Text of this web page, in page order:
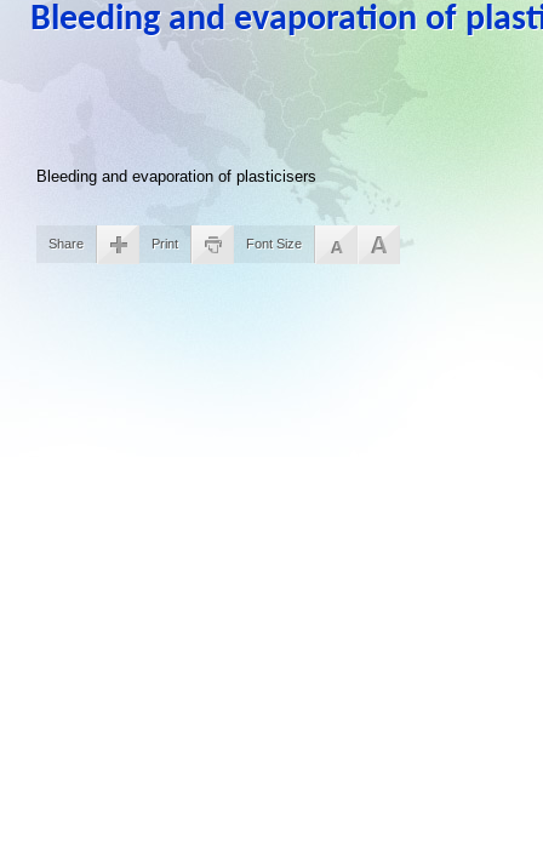
Bleeding and evaporation of
Bleeding and evaporation of plasticisers
Share Print Font Size